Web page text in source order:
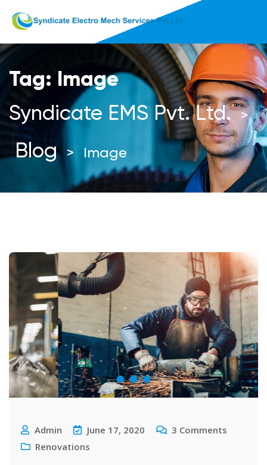
Tag: Image
Syndicate EMS Pvt. Ltd. >
Blog > Image
Admin June 17, 2020 3 Comments
Renovations